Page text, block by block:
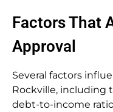
Factors That
Approval
Several factors
Rockville, including
debt-to-income